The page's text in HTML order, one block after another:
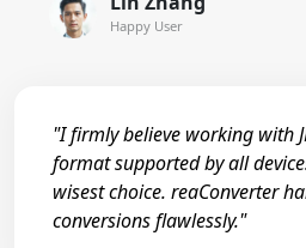
Happy User
"I firmly believe working with
format supported by all
wisest choice. reaConverter
conversions flawlessly."